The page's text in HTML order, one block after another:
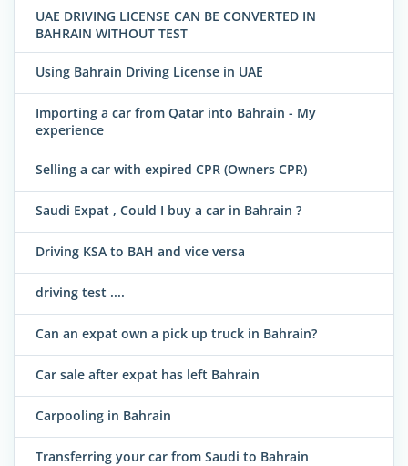
UAE DRIVING LICENSE CAN BE CONVERTED IN
BAHRAIN WITHOUT TEST
Using Bahrain Driving License in UAE
Importing a car from Qatar into Bahrain - My
experience
Selling a car with expired CPR (Owners CPR)
Saudi Expat , Could I buy a car in Bahrain ?
Driving KSA to BAH and vice versa
driving test ....
Can an expat own a pick up truck in Bahrain?
Car sale after expat has left Bahrain
Carpooling in Bahrain
Transferring your car from Saudi to Bahrain